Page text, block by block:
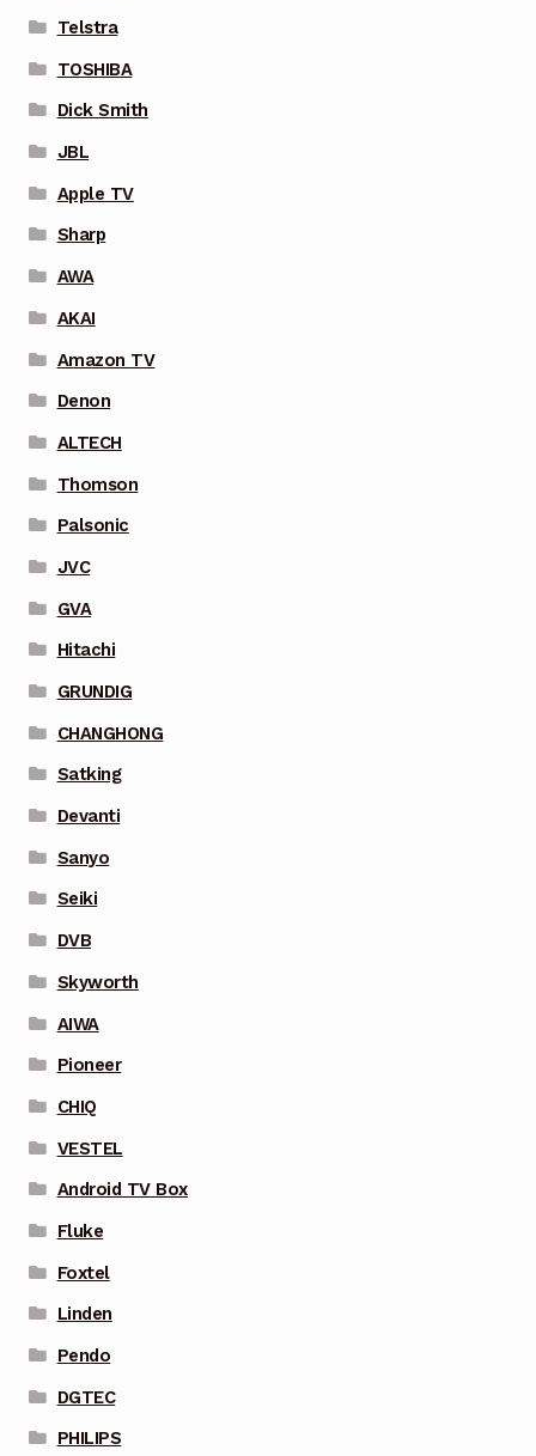
Telstra
TOSHIBA
Dick Smith
JBL
Apple TV
Sharp
AWA
AKAI
Amazon TV
Denon
ALTECH
Thomson
Palsonic
JVC
GVA
Hitachi
GRUNDIG
CHANGHONG
Satking
Devanti
Sanyo
Seiki
DVB
Skyworth
AIWA
Pioneer
CHIQ
VESTEL
Android TV Box
Fluke
Foxtel
Linden
Pendo
DGTEC
PHILIPS